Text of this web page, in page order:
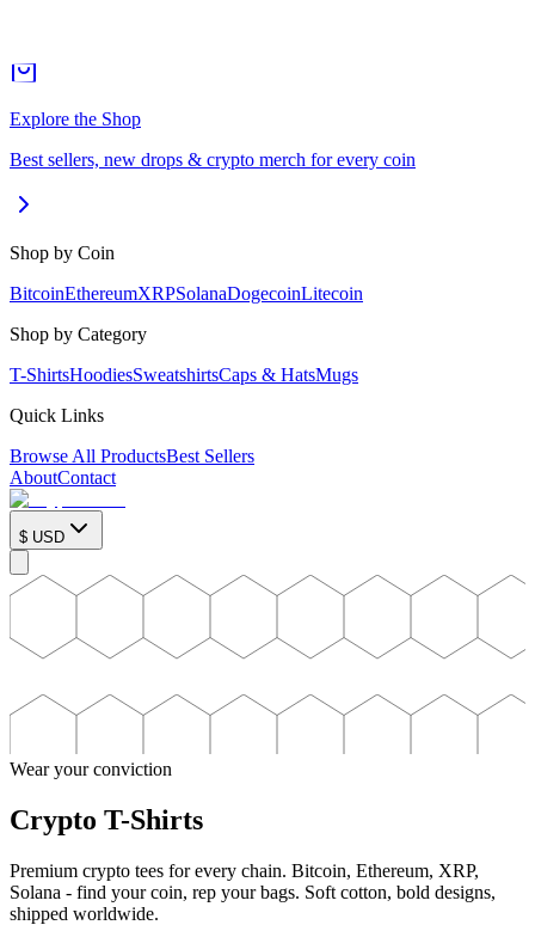
Explore the Shop
Best sellers, new drops & crypto merch for every coin
Shop by Coin
BitcoinEthereumXRPSolanaDogecoinLitecoin
Shop by Category
T-ShirtsHoodiesSweatshirtsCaps & HatsMugs
Quick Links
Browse All ProductsBest Sellers
AboutContact
$ USD
Wear your conviction
Crypto T-Shirts
Premium crypto tees for every chain. Bitcoin, Ethereum, XRP,
Solana - find your coin, rep your bags. Soft cotton, bold designs,
shipped worldwide.